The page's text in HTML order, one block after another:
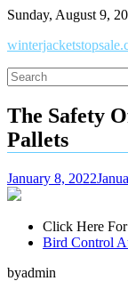
Skip
content
Sunday, August 9,
The Safety
Pallets
January 8, 2022
Click Here
Bird Control
byadmin